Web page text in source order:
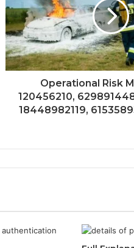
Operational Risk
120456210,
18448982119,